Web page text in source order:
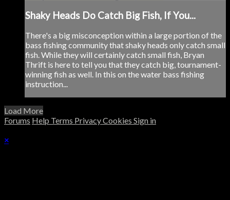
Shaky Heads Do Catch Big Fish, If You...
There's a big misconception within a large portion of the
bass fishing community that shaky heads only catch small
fish. While they will certainly catch small fish, Bryan
Thrift is here to tell you that they catch big, tournament-
winning fish as well. In this on the water bass fishing
instruction...
Load More
Forums Help Terms PrivacyCookies Sign in
×